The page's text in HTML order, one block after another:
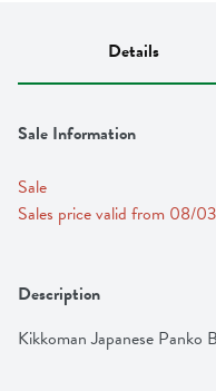
Details
Sale Information
Sale
Sales price valid from 08/
Description
Kikkoman Japanese Panko